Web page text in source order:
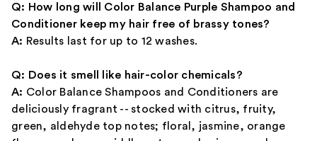
Q: How long will Color Balance Purple Shampoo and
Conditioner keep my hair free of brassy tones?
A: Results last for up to 12 washes.
Q: Does it smell like hair-color chemicals?
A: Color Balance Shampoos and Conditioners are
deliciously fragrant -- stocked with citrus, fruity,
green, aldehyde top notes; floral, jasmine, orange